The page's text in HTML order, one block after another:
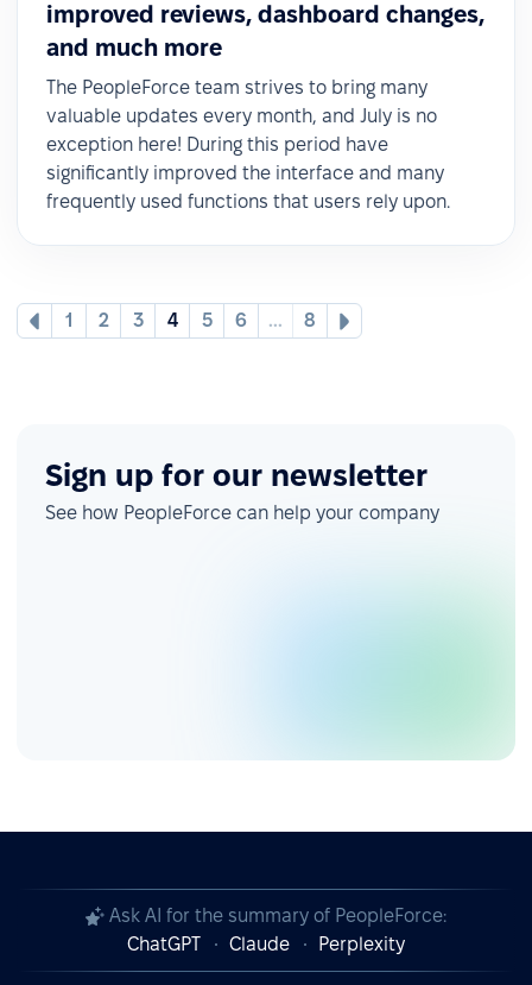
improved reviews, dashboard changes,
and much more
The PeopleForce team strives to bring many
valuable updates every month, and July is no
exception here! During this period have
significantly improved the interface and many
frequently used functions that users rely upon.
1 2 3 4 5 6 ... 8
Sign up for our newsletter
See how PeopleForce can help your company
Ask AI for the summary of PeopleForce:
ChatGPT
Claude Perplexity